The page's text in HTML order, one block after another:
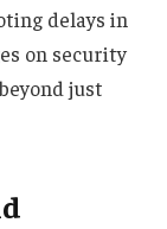
delays in
on security
just